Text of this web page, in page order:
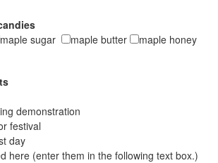
maple sugar maple butter maple honey
demonstration
festival
day
here (enter them in the following text box.)